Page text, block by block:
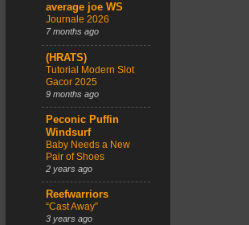
average joe WS
Journale 2026
7 months ago
(HRATS)
Tutorial Modern Slot
Gacor 2025
9 months ago
Peconic Puffin
Windsurf
Baby Needs a New
Pair of Shoes
2 years ago
Reefwarriors
“Cast Away”
3 years ago